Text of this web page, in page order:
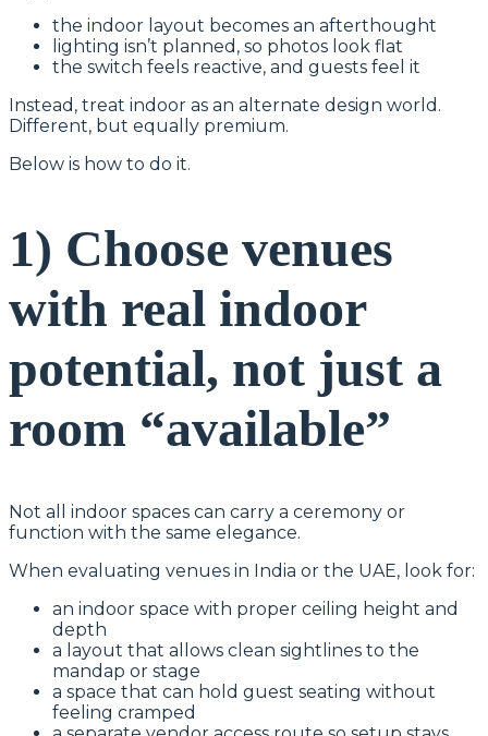
the indoor layout becomes an afterthought
lighting isn’t planned, so photos look flat
the switch feels reactive, and guests feel it
Instead, treat indoor as an alternate design world.
Different, but equally premium.
Below is how to do it.
1) Choose venues
with real indoor
potential, not just a
room “available”
Not all indoor spaces can carry a ceremony or
function with the same elegance.
When evaluating venues in India or the UAE, look for:
an indoor space with proper ceiling height and
depth
a layout that allows clean sightlines to the
mandap or stage
a space that can hold guest seating without
feeling cramped